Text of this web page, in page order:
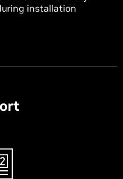
installation